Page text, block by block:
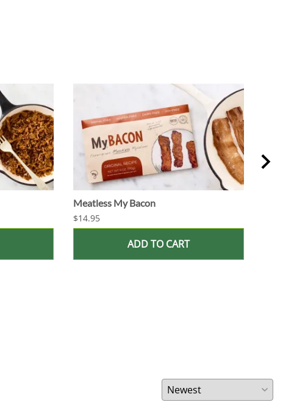
Meatless My Bacon
$14.95
ADD TO CART